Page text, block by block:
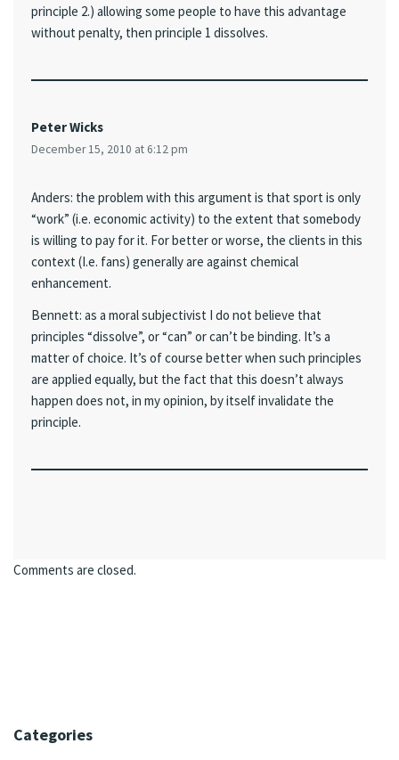
principle 2.) allowing some people to have this advantage
without penalty, then principle 1 dissolves.
Peter Wicks
December 15, 2010 at 6:12 pm
Anders: the problem with this argument is that sport is only
“work” (i.e. economic activity) to the extent that somebody
is willing to pay for it. For better or worse, the clients in this
context (I.e. fans) generally are against chemical
enhancement.
Bennett: as a moral subjectivist I do not believe that
principles “dissolve”, or “can” or can’t be binding. It’s a
matter of choice. It’s of course better when such principles
are applied equally, but the fact that this doesn’t always
happen does not, in my opinion, by itself invalidate the
principle.
Comments are closed.
Categories